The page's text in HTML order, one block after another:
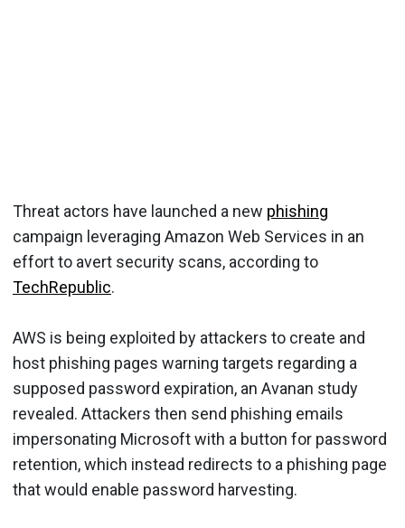
Threat actors have launched a new phishing
campaign leveraging Amazon Web Services in an
effort to avert security scans, according to
TechRepublic.
AWS is being exploited by attackers to create and
host phishing pages warning targets regarding a
supposed password expiration, an Avanan study
revealed. Attackers then send phishing emails
impersonating Microsoft with a button for password
retention, which instead redirects to a phishing page
that would enable password harvesting.